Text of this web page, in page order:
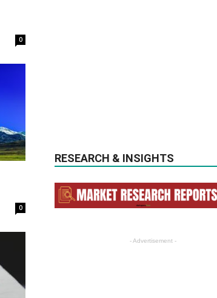
0
0
RESEARCH & INSIGHTS
- Advertisement -